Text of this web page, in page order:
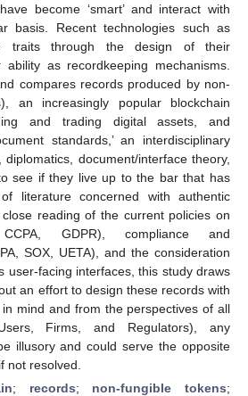
become ‘smart’ and interact with
basis. Recent technologies such as
traits through the design of their
as recordkeeping mechanisms.
compares records produced by non-
an increasingly popular blockchain
and trading digital assets, and
standards,’ an interdisciplinary
document/interface theory,
see if they live up to the bar that has
literature concerned with authentic
reading of the current policies on
GDPR), compliance and
SOX, UETA), and the consideration
user-facing interfaces, this study draws
an effort to design these records with
mind and from the perspectives of all
Firms, and Regulators), any
illusory and could serve the opposite
not resolved.
; records; non-fungible tokens;